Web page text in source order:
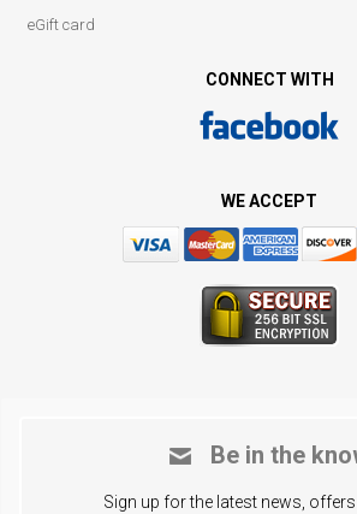
eGift card
CONNECT WITH
WE ACCEPT
Be in the
Sign up for the latest news,